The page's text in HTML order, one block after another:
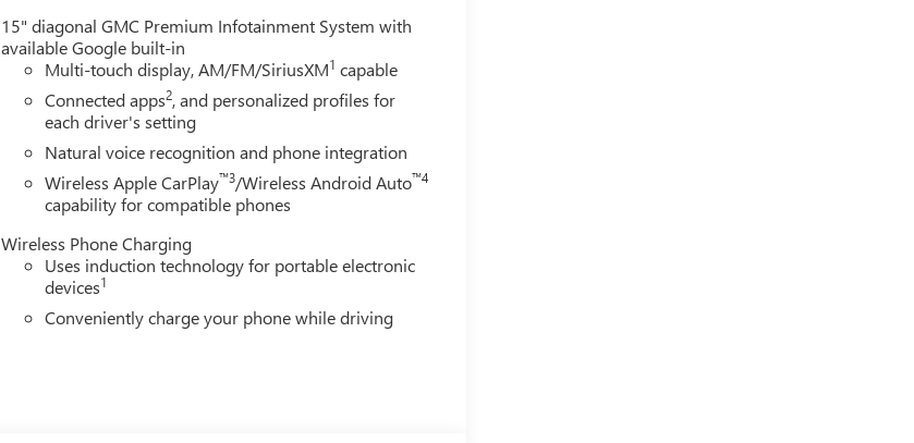
15" diagonal GMC Premium Infotainment System with
available Google built-in
Multi-touch display, AM/FM/SiriusXM1 capable
Connected apps2, and personalized profiles for
each driver's setting
Natural voice recognition and phone integration
Wireless Apple CarPlay™3/Wireless Android Auto™4
capability for compatible phones
Wireless Phone Charging
Uses induction technology for portable electronic
devices1
Conveniently charge your phone while driving